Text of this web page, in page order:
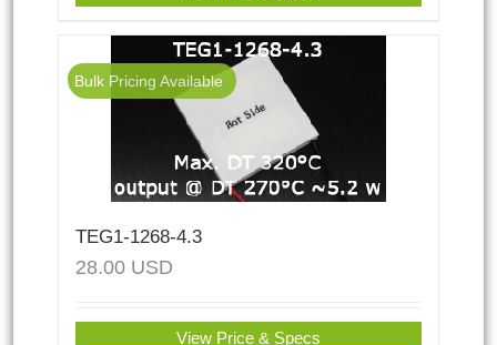
Bulk Pricing Available
TEG1-1268-4.3
28.00 USD
View Price & Specs